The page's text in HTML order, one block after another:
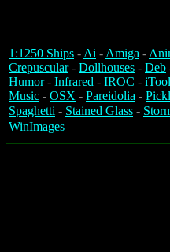
1:1250 Ships -Ai -Amiga -
Crepuscular- Dollhouses - Deb
Humor- Infrared - IROC -
Music - OSX - Pareidolia -
Spaghetti - Stained Glass -
WinImages